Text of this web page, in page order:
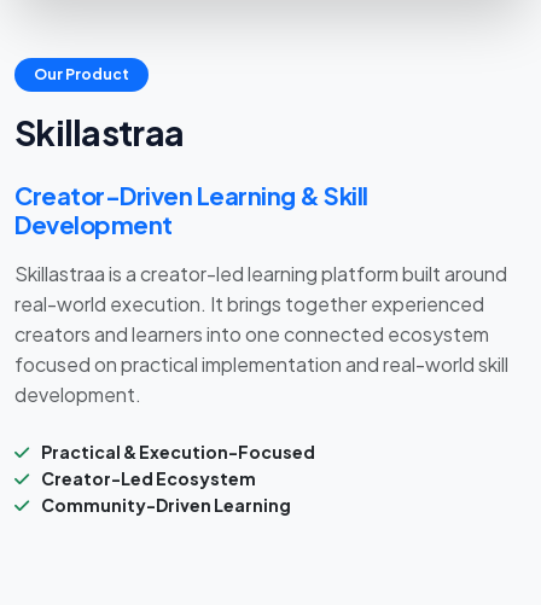
Our Product
Skillastraa
Creator-Driven Learning & Skill
Development
Skillastraa is a creator-led learning platform built around
real-world execution. It brings together experienced
creators and learners into one connected ecosystem
focused on practical implementation and real-world skill
development.
Practical & Execution-Focused
Creator-Led Ecosystem
Community-Driven Learning